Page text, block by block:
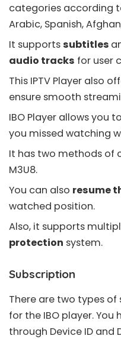
categories according
Arabic, Spanish,
It supportssubtitles
audio tracks for user
This IPTV Player also
ensure smooth
IBO Player allows you to
you missed watching
It has two methods of
M3U8.
You can also resume
watched position.
Also, it supports
protection system.
Subscription
There are two types
for the IBO player.
through Device ID and